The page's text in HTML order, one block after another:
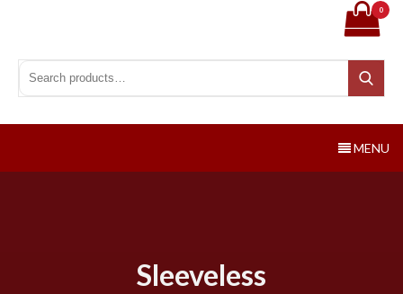
Search for:
Search
0
MENU
Sleeveless